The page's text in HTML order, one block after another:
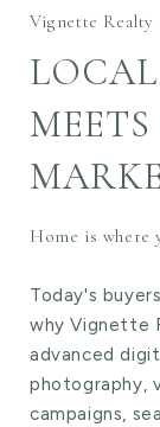
Vignette Realty
Home is where
Today's
why Vignette
advanced
photography,
campaigns,